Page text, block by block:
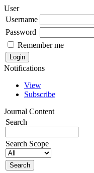
User
Username
Password
Remember me
Notifications
View
Subscribe
Journal Content
Search
Search Scope